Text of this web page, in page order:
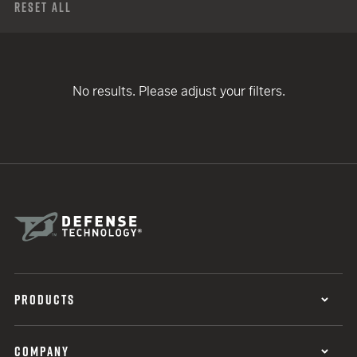
Reset All
No results. Please adjust your filters.
PRODUCTS
COMPANY